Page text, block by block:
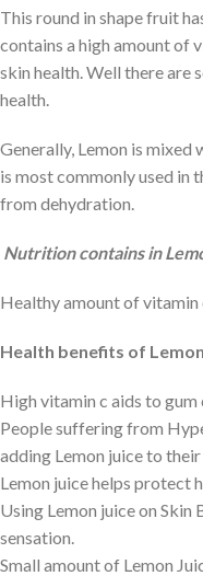
This round in shape fruit
contains a high amount of
skin health. Well there are
health.
Generally, Lemon is
is most commonly used in
from dehydration.
Nutrition contains in
Healthy amount of vitamin
Health benefits of
High vitamin c aids to gum
People suffering from
adding Lemon juice to
Lemon juice helps protect
Using Lemon juice on Skin
sensation.
Small amount of Lemon